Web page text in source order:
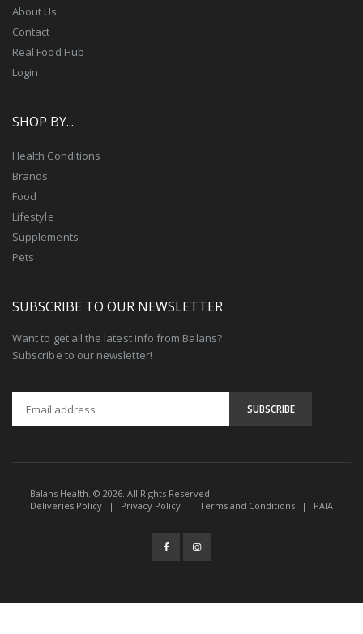
About Us
Contact
Real Food Hub
Login
SHOP BY...
Health Conditions
Brands
Food
Lifestyle
Supplements
Pets
SUBSCRIBE TO OUR NEWSLETTER
Want to get all the latest info from Balans?
Subscribe to our newsletter!
Balans Health. © 2026. All Rights Reserved
Deliveries Policy
| Privacy Policy | Terms and Conditions | PAIA